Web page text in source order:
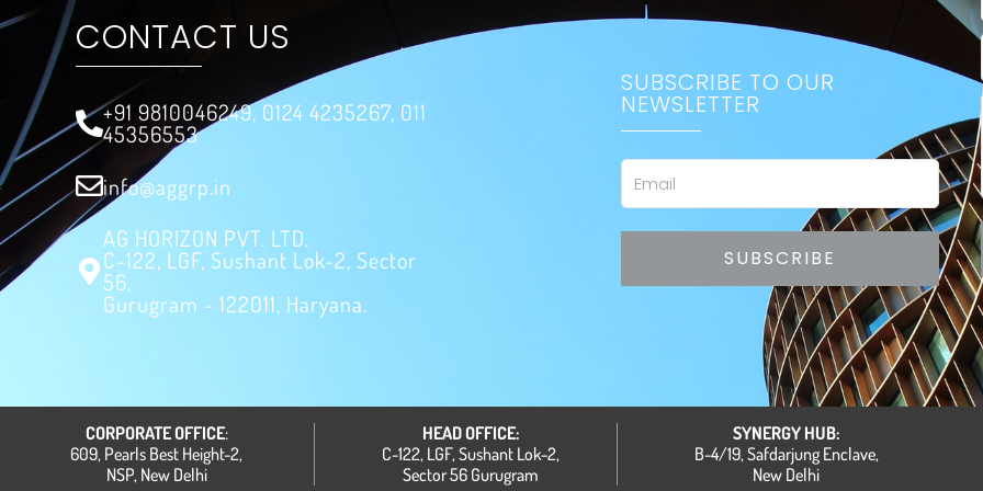
CONTACT US
+91 9810046249, 0124 4235267, 011
45356553
info@aggrp.in
AG HORIZON PVT. LTD.
C-122, LGF, Sushant Lok-2, Sector
56,
Gurugram - 122011, Haryana.
SUBSCRIBE TO OUR
NEWSLETTER
Email
SUBSCRIBE
CORPORATE OFFICE:
609, Pearls Best Height-2,
NSP, New Delhi
HEAD OFFICE:
C-122, LGF, Sushant Lok-2,
Sector 56 Gurugram
SYNERGY HUB:
B-4/19, Safdarjung Enclave,
New Delhi